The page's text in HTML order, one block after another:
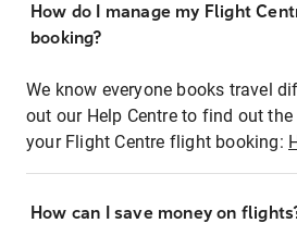
How do I manage my Flight
booking?
We know everyone books travel
out our Help Centre to find out
your Flight Centre flight booking:
How can I save money on